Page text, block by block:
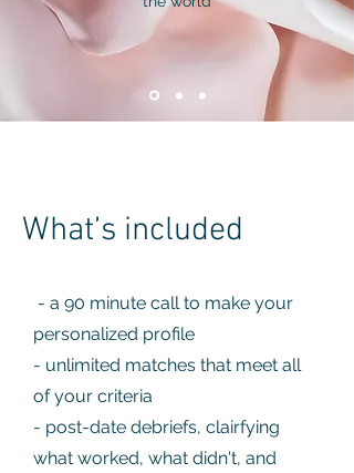
What’s included
- a 90 minute call to make your
personalized profile
- unlimited matches that meet all
of your criteria
- post-date debriefs, clairfying
what worked, what didn't, and